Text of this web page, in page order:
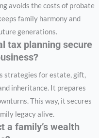
avoids the costs of probate
family harmony and
generations.
tax planning secure
strategies for estate, gift,
inheritance. It prepares
This way, it secures
legacy alive.
a family’s wealth